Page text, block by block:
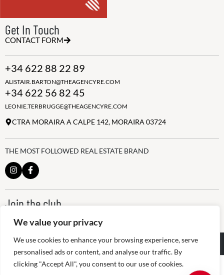
We value your privacy
We use cookies to enhance your browsing experience, serve
personalised ads or content, and analyse our traffic. By
clicking "Accept All", you consent to our use of cookies.
Get In Touch
CONTACT FORM
+34 622 88 22 89
ALISTAIR.BARTON@THEAGENCYRE.COM
+34 622 56 82 45
LEONIE.TERBRUGGE@THEAGENCYRE.COM
CTRA MORAIRA A CALPE 142, MORAIRA 03724
THE MOST FOLLOWED REAL ESTATE BRAND
Join the club
NEWSLETTER
2026The Agency RE - RAICV
Registered: 1966
Disclaimer: THIS OFFICE IS AN INDEPENDENTLY OWNED AND